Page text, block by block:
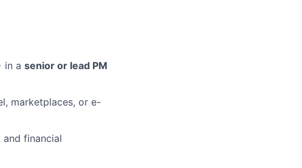
in a senior or lead PM
marketplaces, or e-
and financial